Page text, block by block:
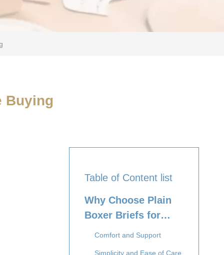
Buying
Table of Content list
Why Choose Plain
Boxer Briefs for
Boys?
Comfort and Support
Simplicity and Ease of Care